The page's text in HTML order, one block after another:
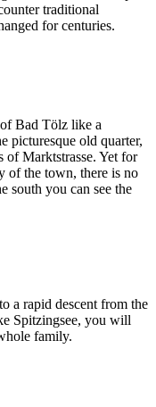
traditional
for centuries.
Bad Tölz like a
picturesque old quarter,
of Marktstrasse. Yet for
of the town, there is no
south you can see the
a rapid descent from the
Spitzingsee, you will
family.